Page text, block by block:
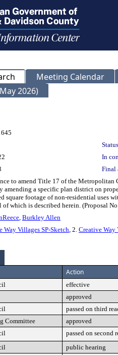
Meeting Calendar
2026)
In
Final
to amend Title 17 of the Metropolitan
amending a specific plan district on
square footage of non-residential uses
of which is described herein. (Proposal
, Burkley Allen
Way Villages SP-Sketch, 2. Creative Way
Action
effective
approved
passed on third
Committee
approved
passed on second
public hearing